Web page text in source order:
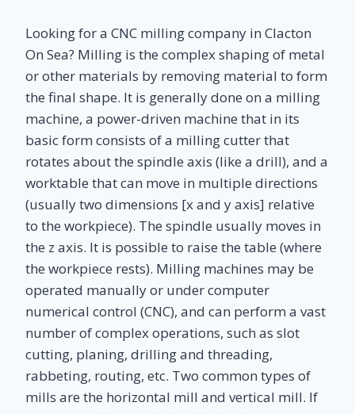
Looking for a CNC milling company in Clacton
On Sea? Milling is the complex shaping of metal
or other materials by removing material to form
the final shape. It is generally done on a milling
machine, a power-driven machine that in its
basic form consists of a milling cutter that
rotates about the spindle axis (like a drill), and a
worktable that can move in multiple directions
(usually two dimensions [x and y axis] relative
to the workpiece). The spindle usually moves in
the z axis. It is possible to raise the table (where
the workpiece rests). Milling machines may be
operated manually or under computer
numerical control (CNC), and can perform a vast
number of complex operations, such as slot
cutting, planing, drilling and threading,
rabbeting, routing, etc. Two common types of
mills are the horizontal mill and vertical mill. If